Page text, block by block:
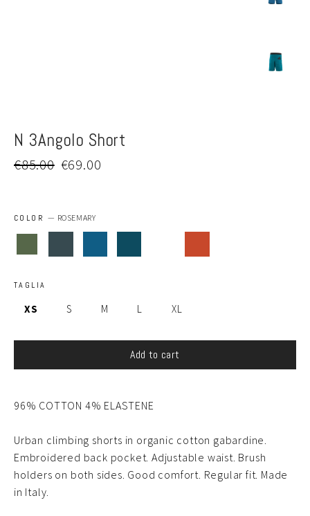
N 3Angolo Short
Regular
€85.00 Sale
€69.00
COLOR— ROSEMARY
TAGLIA
XS S M L XL
Add to cart
96% COTTON 4% ELASTENE
Urban climbing shorts in organic cotton gabardine.
Embroidered back pocket. Adjustable waist. Brush
holders on both sides. Good comfort. Regular fit. Made
in Italy.